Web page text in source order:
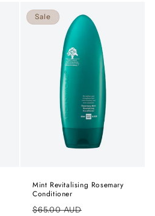
Sale
Mint Revitalising Rosemary
Conditioner
Regular
$65.00 AUD